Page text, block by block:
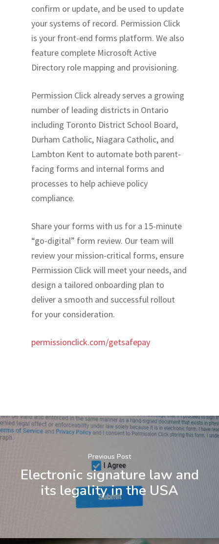
confirm or update, and be used to update
your systems of record. Permission Click
is your front-end forms platform. We also
feature complete Microsoft Active
Directory role mapping and provisioning.
Permission Click already serves a growing
number of leading districts in Ontario
including Toronto District School Board,
Durham Catholic, Niagara Catholic, and
Lambton Kent to automate both parent-
facing forms and internal forms and
processes to help achieve policy
compliance.
Share your forms with us for a 15-minute
“go-digital” form review. Our team will
review your mission-critical forms, ensure
Permission Click will meet your needs, and
design a tailored onboarding plan to
deliver a smooth and successful rollout
for your consideration.
permissionclick.com/getsafepay
Previous Post
Electronic signature law and
its legality in the USA